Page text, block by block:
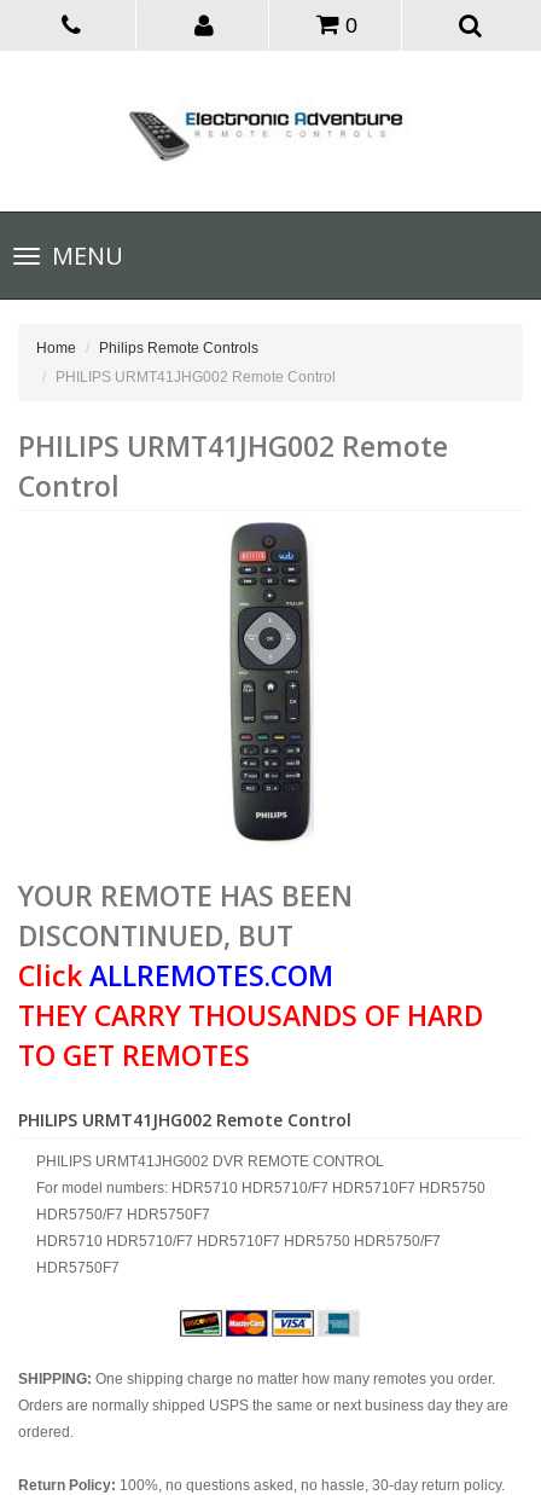
0
Toggle
navigationMENU
Home
Philips Remote Controls
PHILIPS URMT41JHG002 Remote Control
PHILIPS URMT41JHG002 Remote
Control
YOUR REMOTE HAS BEEN
DISCONTINUED, BUT
ClickALLREMOTES.COM
THEY CARRY THOUSANDS OF HARD
TO GET REMOTES
PHILIPS URMT41JHG002 Remote Control
PHILIPS URMT41JHG002 DVR REMOTE CONTROL
For model numbers: HDR5710 HDR5710/F7 HDR5710F7 HDR5750
HDR5750/F7 HDR5750F7
HDR5710 HDR5710/F7 HDR5710F7 HDR5750 HDR5750/F7
HDR5750F7
SHIPPING: One shipping charge no matter how many remotes you order.
Orders are normally shipped USPS the same or next business day they are
ordered.
Return Policy: 100%, no questions asked, no hassle, 30-day return policy.